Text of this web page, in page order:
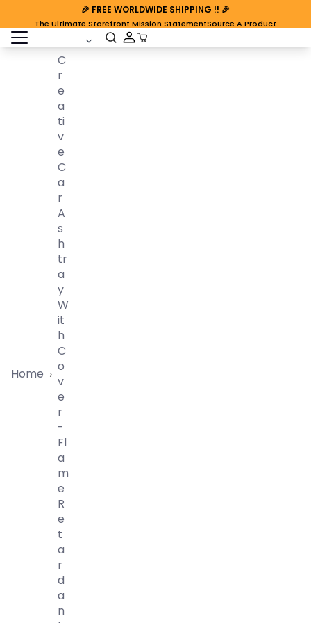
🎉 FREE WORLDWIDE SHIPPING !! 🎉
The Ultimate Storefront Mission StatementSource A Product
open sidebar Cart Open
Home ›
C
R
E
A
Ti
V
E
C
A
R
A
S
H
Tr
A
Y
W
It
H
C
O
V
E
R
-
Fl
A
M
E
R
E
T
A
R
D
A
N